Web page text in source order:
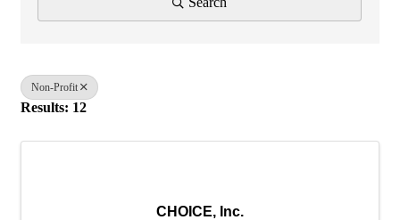
Non-Profit
Results: 12
CHOICE, Inc.